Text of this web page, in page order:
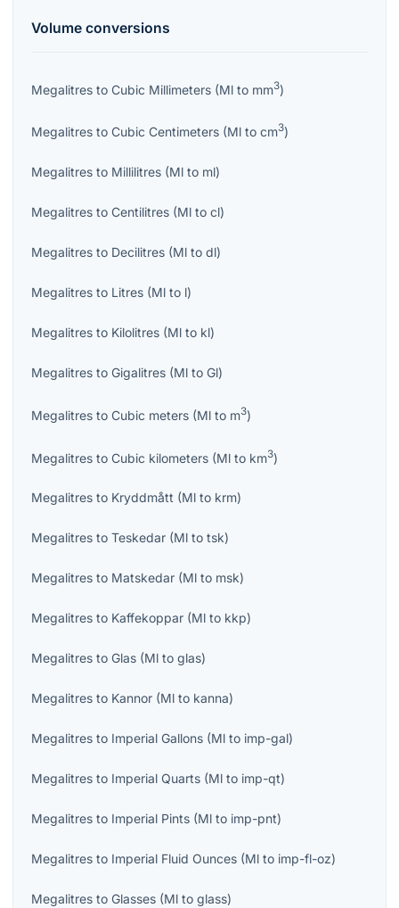
Volume conversions
Megalitres to Cubic Millimeters (Ml to mm3)
Megalitres to Cubic Centimeters (Ml to cm3)
Megalitres to Millilitres (Ml to ml)
Megalitres to Centilitres (Ml to cl)
Megalitres to Decilitres (Ml to dl)
Megalitres to Litres (Ml to l)
Megalitres to Kilolitres (Ml to kl)
Megalitres to Gigalitres (Ml to Gl)
Megalitres to Cubic meters (Ml to m3)
Megalitres to Cubic kilometers (Ml to km3)
Megalitres to Kryddmått (Ml to krm)
Megalitres to Teskedar (Ml to tsk)
Megalitres to Matskedar (Ml to msk)
Megalitres to Kaffekoppar (Ml to kkp)
Megalitres to Glas (Ml to glas)
Megalitres to Kannor (Ml to kanna)
Megalitres to Imperial Gallons (Ml to imp-gal)
Megalitres to Imperial Quarts (Ml to imp-qt)
Megalitres to Imperial Pints (Ml to imp-pnt)
Megalitres to Imperial Fluid Ounces (Ml to imp-fl-oz)
Megalitres to Glasses (Ml to glass)